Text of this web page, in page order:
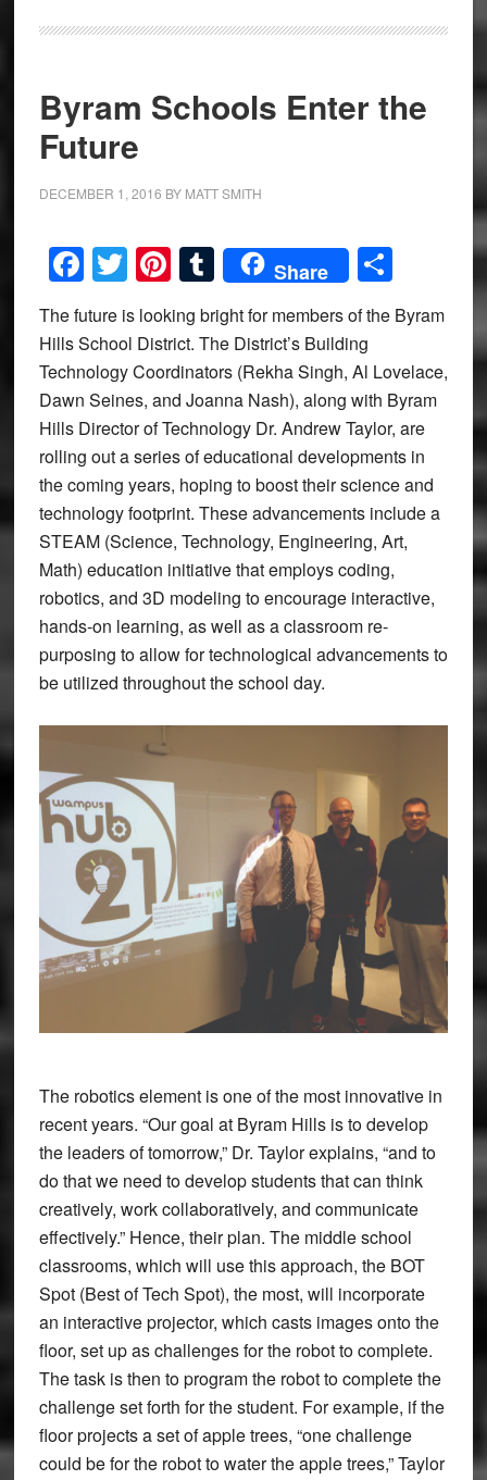
Byram Schools Enter the
Future
DECEMBER 1, 2016 BY MATT SMITH
Facebook
Twitter
Pinterest
Tumblr
Share Share
The future is looking bright for members of the Byram
Hills School District. The District’s Building
Technology Coordinators (Rekha Singh, Al Lovelace,
Dawn Seines, and Joanna Nash), along with Byram
Hills Director of Technology Dr. Andrew Taylor, are
rolling out a series of educational developments in
the coming years, hoping to boost their science and
technology footprint. These advancements include a
STEAM (Science, Technology, Engineering, Art,
Math) education initiative that employs coding,
robotics, and 3D modeling to encourage interactive,
hands-on learning, as well as a classroom re-
purposing to allow for technological advancements to
be utilized throughout the school day.
The robotics element is one of the most innovative in
recent years. “Our goal at Byram Hills is to develop
the leaders of tomorrow,” Dr. Taylor explains, “and to
do that we need to develop students that can think
creatively, work collaboratively, and communicate
effectively.” Hence, their plan. The middle school
classrooms, which will use this approach, the BOT
Spot (Best of Tech Spot), the most, will incorporate
an interactive projector, which casts images onto the
floor, set up as challenges for the robot to complete.
The task is then to program the robot to complete the
challenge set forth for the student. For example, if the
floor projects a set of apple trees, “one challenge
could be for the robot to water the apple trees,” Taylor